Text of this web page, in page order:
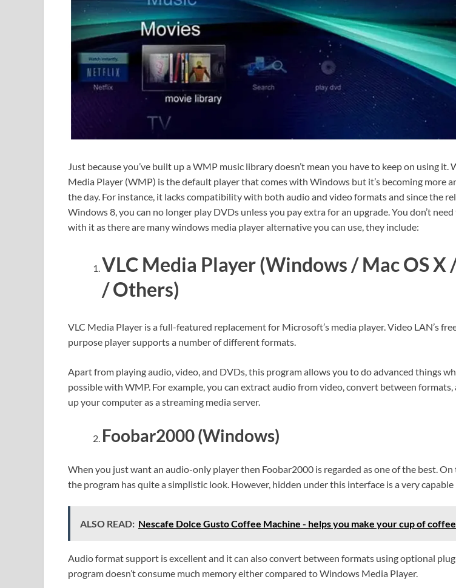
Just because you’ve built up a WMP music library doesn’t mean you have to keep on using it.
Media Player (WMP) is the default player that comes with Windows but it’s becoming more
the day. For instance, it lacks compatibility with both audio and video formats and since the
Windows 8, you can no longer play DVDs unless you pay extra for an upgrade. You don’t
with it as there are many windows media player alternative you can use, they include:
VLC Media Player (Windows / Mac OS X
/ Others)
VLC Media Player is a full-featured replacement for Microsoft’s media player. Video LAN’s
purpose player supports a number of different formats.
Apart from playing audio, video, and DVDs, this program allows you to do advanced things
possible with WMP. For example, you can extract audio from video, convert between formats,
up your computer as a streaming media server.
Foobar2000 (Windows)
When you just want an audio-only player then Foobar2000 is regarded as one of the best. On
the program has quite a simplistic look. However, hidden under this interface is a very capable
ALSO READ: Nescafe Dolce Gusto Coffee Machine - helps you make your cup of coffee
Audio format support is excellent and it can also convert between formats using optional
program doesn’t consume much memory either compared to Windows Media Player.